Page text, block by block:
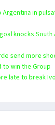
in
knocks South
send more
win the Group
late to break